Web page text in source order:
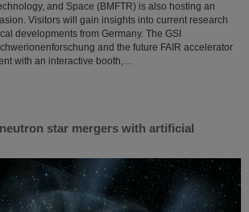
and Space (BMFTR) is also hosting an
Visitors will gain insights into current research
developments from Germany. The GSI
and the future FAIR accelerator
with an interactive booth,…
star mergers with artificial